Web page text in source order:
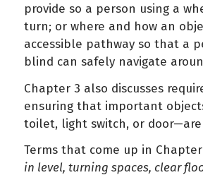
provide so a person using a
turn; or where and how an
accessible pathway so that a
blind can safely navigate
Chapter 3 also discusses
ensuring that important
toilet, light switch, or
Terms that come up in
in level, turning spaces, clear